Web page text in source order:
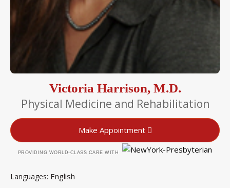
Victoria Harrison, M.D.
Physical Medicine and Rehabilitation
Make Appointment
PROVIDING WORLD-CLASS CARE WITH
Languages English